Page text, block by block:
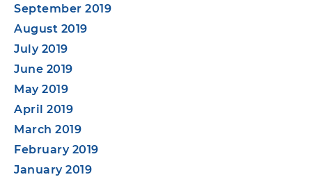
September 2019
August 2019
July 2019
June 2019
May 2019
April 2019
March 2019
February 2019
January 2019